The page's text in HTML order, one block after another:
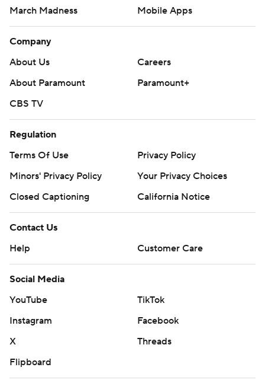
March Madness
Mobile Apps
Company
About Us
Careers
About Paramount
Paramount+
CBS TV
Regulation
Terms Of Use
Privacy Policy
Minors' Privacy Policy
Your Privacy Choices
Closed Captioning
California Notice
Contact Us
Help
Customer Care
Social Media
YouTube
TikTok
Instagram
Facebook
X
Threads
Flipboard